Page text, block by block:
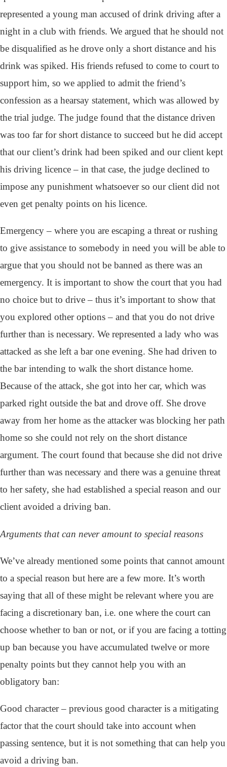
represented a young man accused of drink driving after a
night in a club with friends. We argued that he should not
be disqualified as he drove only a short distance and his
drink was spiked. His friends refused to come to court to
support him, so we applied to admit the friend’s
confession as a hearsay statement, which was allowed by
the trial judge. The judge found that the distance driven
was too far for short distance to succeed but he did accept
that our client’s drink had been spiked and our client kept
his driving licence – in that case, the judge declined to
impose any punishment whatsoever so our client did not
even get penalty points on his licence.
Emergency – where you are escaping a threat or rushing
to give assistance to somebody in need you will be able to
argue that you should not be banned as there was an
emergency. It is important to show the court that you had
no choice but to drive – thus it’s important to show that
you explored other options – and that you do not drive
further than is necessary. We represented a lady who was
attacked as she left a bar one evening. She had driven to
the bar intending to walk the short distance home.
Because of the attack, she got into her car, which was
parked right outside the bat and drove off. She drove
away from her home as the attacker was blocking her path
home so she could not rely on the short distance
argument. The court found that because she did not drive
further than was necessary and there was a genuine threat
to her safety, she had established a special reason and our
client avoided a driving ban.
Arguments that can never amount to special reasons
We’ve already mentioned some points that cannot amount
to a special reason but here are a few more. It’s worth
saying that all of these might be relevant where you are
facing a discretionary ban, i.e. one where the court can
choose whether to ban or not, or if you are facing a totting
up ban because you have accumulated twelve or more
penalty points but they cannot help you with an
obligatory ban:
Good character – previous good character is a mitigating
factor that the court should take into account when
passing sentence, but it is not something that can help you
avoid a driving ban.